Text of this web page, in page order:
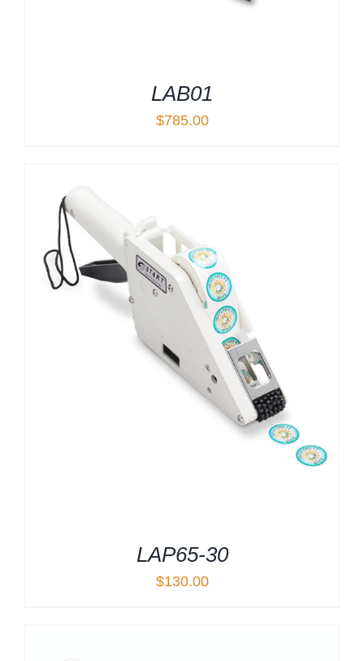
LAB01
$785.00
LAP65-30
$130.00